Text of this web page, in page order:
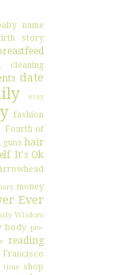
name
story
cleaning
date
etsy
fashion
Fourth of
guns hair
It's Ok
money
Ever
Wisdom
body pre-
reading
time shop